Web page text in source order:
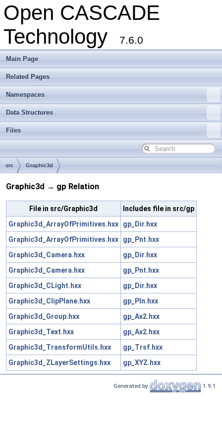
Open CASCADE
Technology
7.6.0
Main Page
Related Pages
Namespaces
Data Structures
Files
src Graphic3d
Graphic3d → gp Relation
File in src/Graphic3d
Includes file in src/gp
Graphic3d_ArrayOfPrimitives.hxx
gp_Dir.hxx
Graphic3d_ArrayOfPrimitives.hxx
gp_Pnt.hxx
Graphic3d_Camera.hxx
gp_Dir.hxx
Graphic3d_Camera.hxx
gp_Pnt.hxx
Graphic3d_CLight.hxx
gp_Dir.hxx
Graphic3d_ClipPlane.hxx
gp_Pln.hxx
Graphic3d_Group.hxx
gp_Ax2.hxx
Graphic3d_Text.hxx
gp_Ax2.hxx
Graphic3d_TransformUtils.hxx
gp_Trsf.hxx
Graphic3d_ZLayerSettings.hxx
gp_XYZ.hxx
Generated by 1.9.1